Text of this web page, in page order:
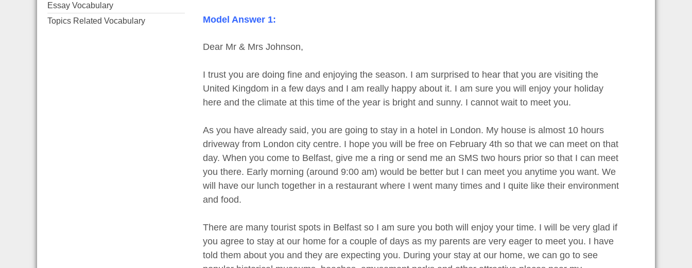
Essay Vocabulary
Topics Related Vocabulary
Model Answer 1:
Dear Mr & Mrs Johnson,
I trust you are doing fine and enjoying the season. I am surprised to hear that you are visiting the
United Kingdom in a few days and I am really happy about it. I am sure you will enjoy your holiday
here and the climate at this time of the year is bright and sunny. I cannot wait to meet you.
As you have already said, you are going to stay in a hotel in London. My house is almost 10 hours
driveway from London city centre. I hope you will be free on February 4th so that we can meet on that
day. When you come to Belfast, give me a ring or send me an SMS two hours prior so that I can meet
you there. Early morning (around 9:00 am) would be better but I can meet you anytime you want. We
will have our lunch together in a restaurant where I went many times and I quite like their environment
and food.
There are many tourist spots in Belfast so I am sure you both will enjoy your time. I will be very glad if
you agree to stay at our home for a couple of days as my parents are very eager to meet you. I have
told them about you and they are expecting you. During your stay at our home, we can go to see